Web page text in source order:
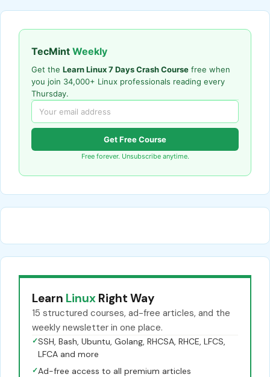
TecMint Weekly
Get the Learn Linux 7 Days Crash Course free when
you join 34,000+ Linux professionals reading every
Thursday.
Get Free Course
Free forever. Unsubscribe anytime.
Learn Linux Right Way
15 structured courses, ad-free articles, and the
weekly newsletter in one place.
✓SSH, Bash, Ubuntu, Golang, RHCSA, RHCE, LFCS,
LFCA and more
✓Ad-free access to all premium articles